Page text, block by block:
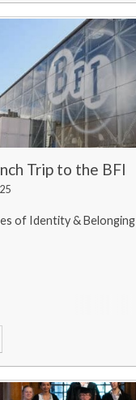
Trip to the BFI
of Identity & Belonging